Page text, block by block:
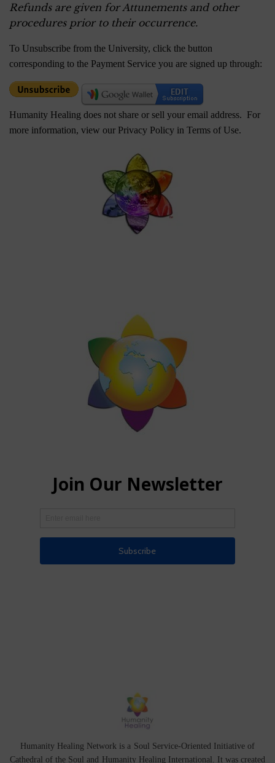
Refunds are given for Attunements and other
procedures prior to their occurrence.
To Unsubscribe from the University, click the button
corresponding to the Payment Service you are signed up through:
Humanity Healing does not share or sell your email address. For
more information, view our Privacy Policy inTerms of Use.
Humanity Healing Network is a Soul Service-Oriented Initiative of
Cathedral of the Soul and Humanity Healing International . It was created